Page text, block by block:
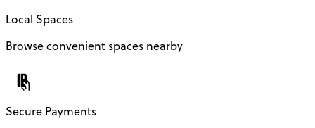
Local Spaces
Browse convenient spaces nearby
Secure Payments